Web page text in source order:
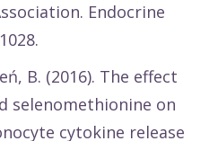
Endocrine
B. (2016). The effect
selenomethionine on
cytokine release